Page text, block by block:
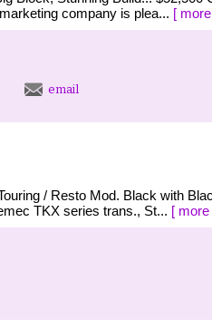
company is plea... [
email
/ Resto Mod. Black with
TKX series trans., St... [ more